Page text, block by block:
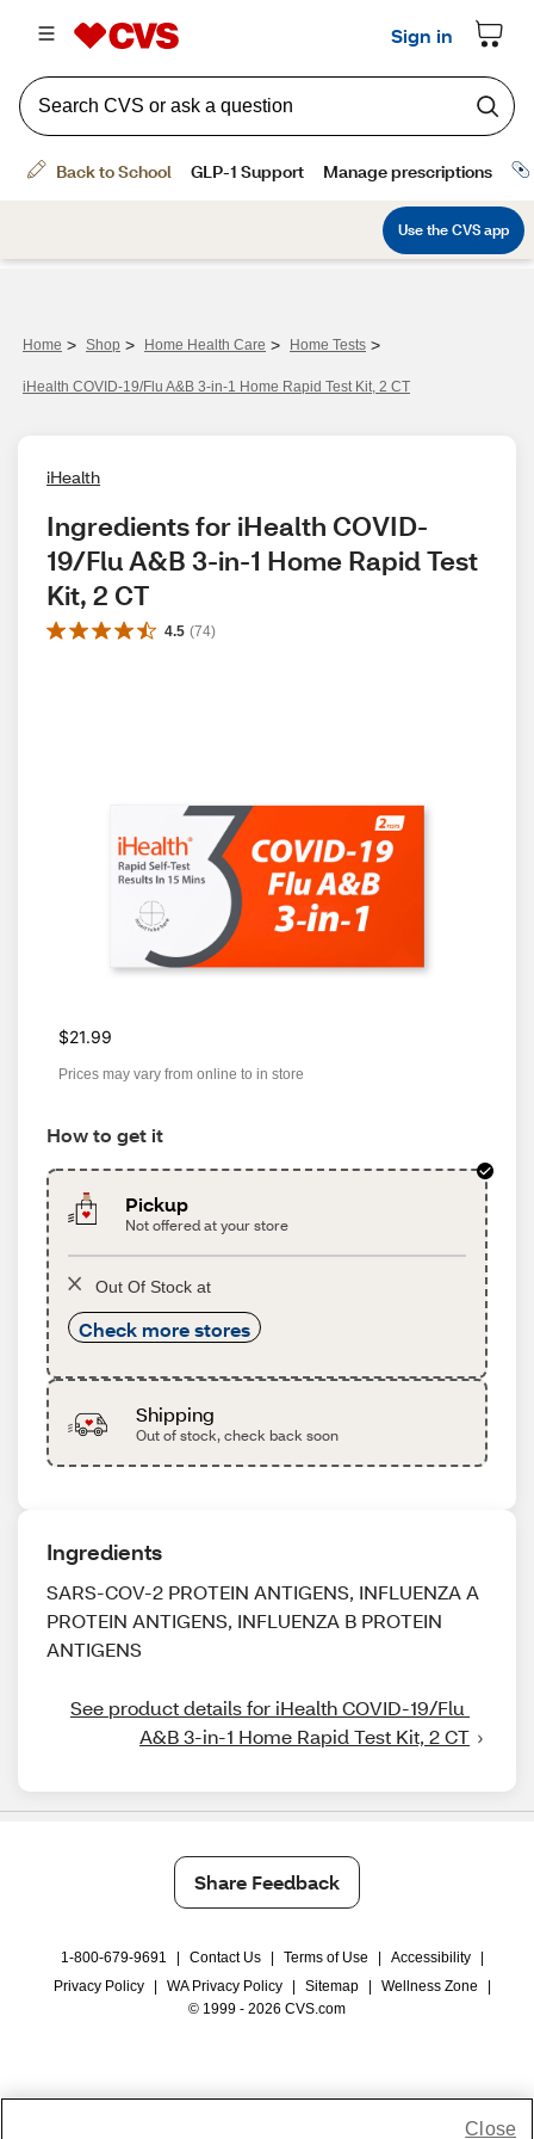
Home > Shop > Home Health Care > Home Tests >
iHealth COVID-19/Flu A&B 3-in-1 Home Rapid Test Kit, 2 CT
iHealth
Ingredients for iHealth COVID-
19/Flu A&B 3-in-1 Home Rapid Test
Kit, 2 CT
4.5 (74)
$21.99
Prices may vary from online to in store
How to get it
Pickup
Not offered at your store
Out Of Stock at
Check more stores
Shipping
Out of stock, check back soon
Ingredients
SARS-COV-2 PROTEIN ANTIGENS, INFLUENZA A
PROTEIN ANTIGENS, INFLUENZA B PROTEIN
ANTIGENS
See product details for iHealth COVID-19/Flu
A&B 3-in-1 Home Rapid Test Kit, 2 CT
Share Feedback
1-800-679-9691 Contact Us Terms of Use Accessibility
Privacy Policy
WA Privacy Policy Sitemap Wellness Zone
© 1999 - 2026 CVS.com
Close